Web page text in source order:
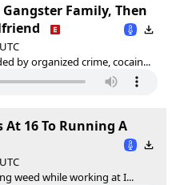
Family, Then
by organized crime, cocain...
At 16 To Running A
weed while working at I...